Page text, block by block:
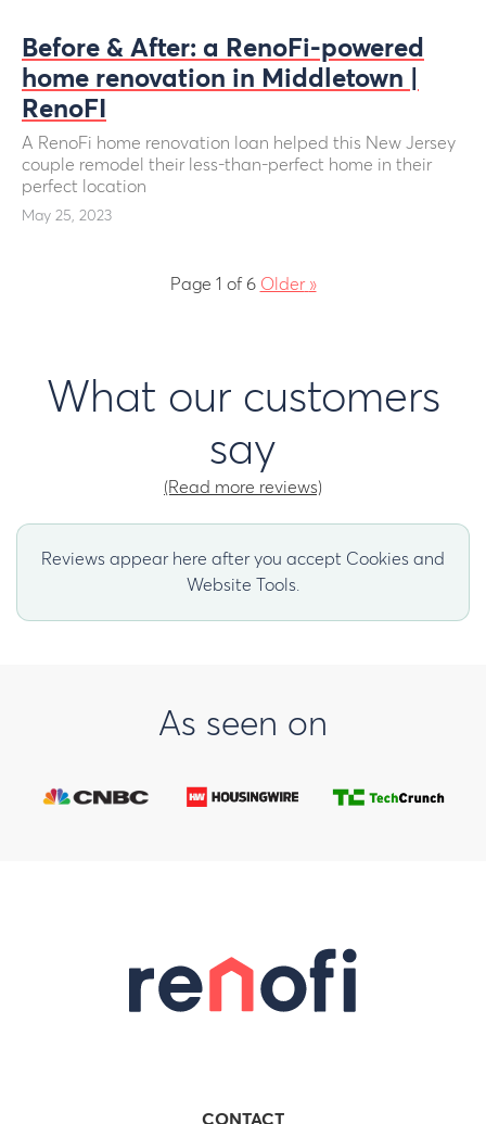
Before & After: a RenoFi-powered
home renovation in Middletown |
RenoFI
A RenoFi home renovation loan helped this New Jersey
couple remodel their less-than-perfect home in their
perfect location
May 25, 2023
Page 1 of 6 Older »
What our customers
say
(Read more reviews)
Reviews appear here after you accept Cookies and
Website Tools.
As seen on
CONTACT